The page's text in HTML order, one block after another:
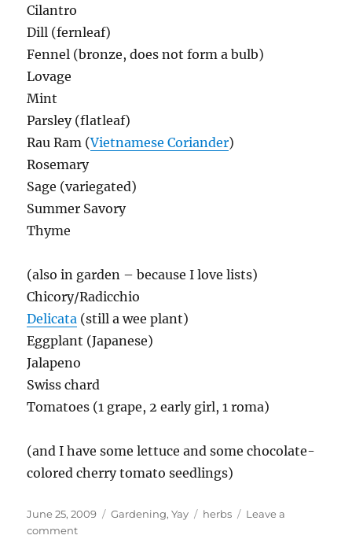
Cilantro
Dill (fernleaf)
Fennel (bronze, does not form a bulb)
Lovage
Mint
Parsley (flatleaf)
Rau Ram (Vietnamese Coriander)
Rosemary
Sage (variegated)
Summer Savory
Thyme
(also in garden – because I love lists)
Chicory/Radicchio
Delicata (still a wee plant)
Eggplant (Japanese)
Jalapeno
Swiss chard
Tomatoes (1 grape, 2 early girl, 1 roma)
(and I have some lettuce and some chocolate-
colored cherry tomato seedlings)
Posted
on
June 25, 2009 Categories
Gardening,Yay Tags
herbs
Leave a
commenton